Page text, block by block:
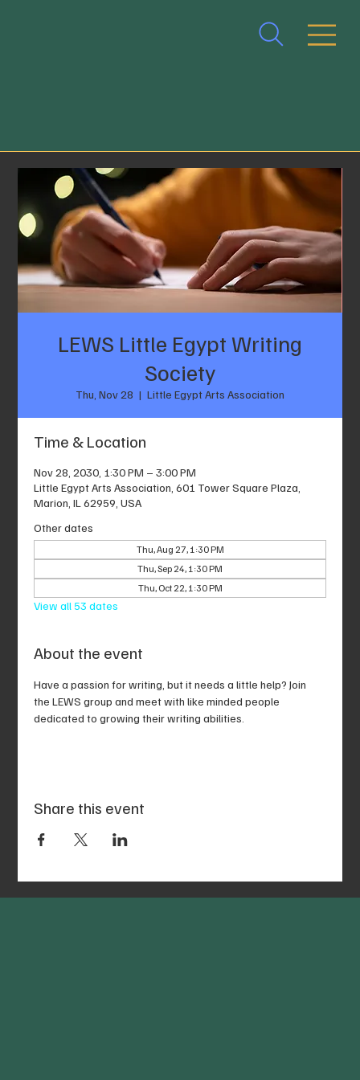
LEWS Little Egypt Writing
Society
Thu, Nov 28
  |
Little Egypt Arts Association
Time & Location
Nov 28, 2030, 1:30 PM – 3:00 PM
Little Egypt Arts Association, 601 Tower Square Plaza,
Marion, IL 62959, USA
Other dates
Thu, Aug 27, 1:30 PM
Thu, Sep 24, 1:30 PM
Thu, Oct 22, 1:30 PM
View all 53 dates
About the event
Have a passion for writing, but it needs a little help? Join
the LEWS group and meet with like minded people
dedicated to growing their writing abilities.
Share this event